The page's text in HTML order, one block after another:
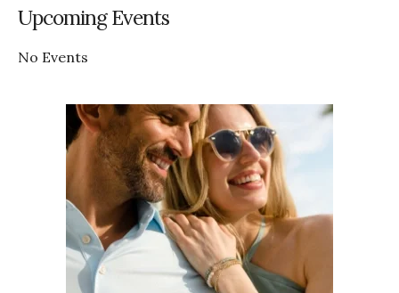
Upcoming Events
No Events